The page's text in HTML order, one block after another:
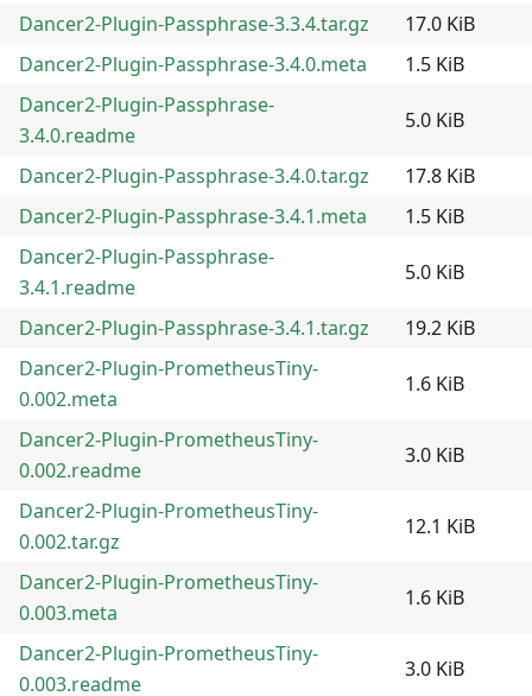
Dancer2-Plugin-Passphrase-3.3.4.tar.gz
17.0 KiB
Dancer2-Plugin-Passphrase-3.4.0.meta
1.5 KiB
Dancer2-Plugin-Passphrase-
3.4.0.readme
5.0 KiB
Dancer2-Plugin-Passphrase-3.4.0.tar.gz
17.8 KiB
Dancer2-Plugin-Passphrase-3.4.1.meta
1.5 KiB
Dancer2-Plugin-Passphrase-
3.4.1.readme
5.0 KiB
Dancer2-Plugin-Passphrase-3.4.1.tar.gz
19.2 KiB
Dancer2-Plugin-PrometheusTiny-
0.002.meta
1.6 KiB
Dancer2-Plugin-PrometheusTiny-
0.002.readme
3.0 KiB
Dancer2-Plugin-PrometheusTiny-
0.002.tar.gz
12.1 KiB
Dancer2-Plugin-PrometheusTiny-
0.003.meta
1.6 KiB
Dancer2-Plugin-PrometheusTiny-
0.003.readme
3.0 KiB